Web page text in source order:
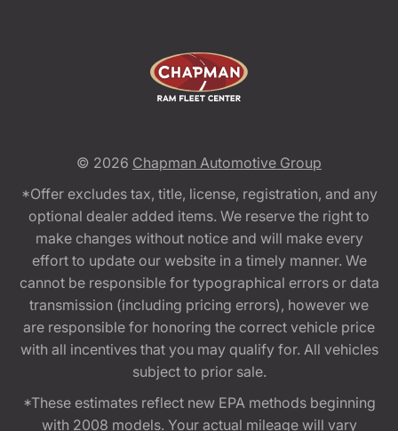
© 2026 Chapman Automotive Group
*Offer excludes tax, title, license, registration, and any
optional dealer added items. We reserve the right to
make changes without notice and will make every
effort to update our website in a timely manner. We
cannot be responsible for typographical errors or data
transmission (including pricing errors), however we
are responsible for honoring the correct vehicle price
with all incentives that you may qualify for. All vehicles
subject to prior sale.
*These estimates reflect new EPA methods beginning
with 2008 models. Your actual mileage will vary